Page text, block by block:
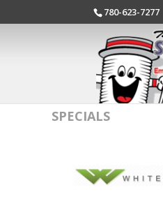
780-623-7277
SPECIALS